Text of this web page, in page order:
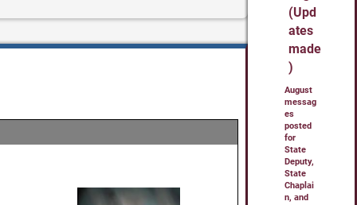
(Upd
ates
made
)
August
messag
es
posted
for
State
Deputy,
State
Chaplai
n, and